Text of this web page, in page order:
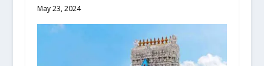
May 23, 2024